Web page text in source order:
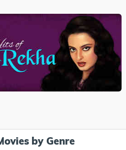
by Genre